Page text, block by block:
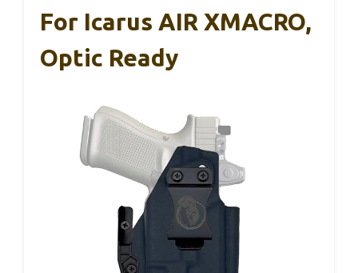
For Icarus AIR XMACRO,
Optic Ready